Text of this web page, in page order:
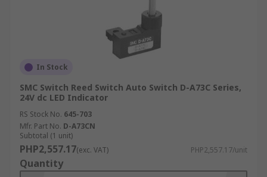
In Stock
SMC Switch Reed Switch Auto Switch D-A73C Series,
24V dc LED Indicator
RS Stock No. 645-703
Mfr. Part No. D-A73CN
Subtotal (1 unit)
PHP2,557.17(exc. VAT) PHP2,557.17/unit
Quantity